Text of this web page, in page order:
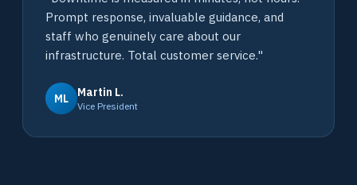
Prompt response, invaluable guidance, and
staff who genuinely care about our
infrastructure. Total customer service."
ML Martin L.
Vice President